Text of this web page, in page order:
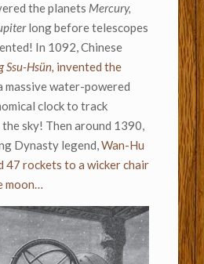
the planets Mercury,
long before telescopes
In 1092, Chinese
Ssu-Hsün, invented the
massive water-powered
clock to track
sky! Then around 1390,
Dynasty legend,Wan-Hu
47 rockets to a wicker chair
moon…